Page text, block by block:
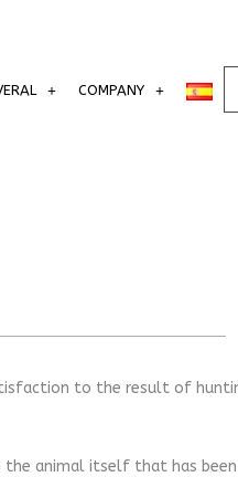
COMPANY
to the result of
animal itself that has